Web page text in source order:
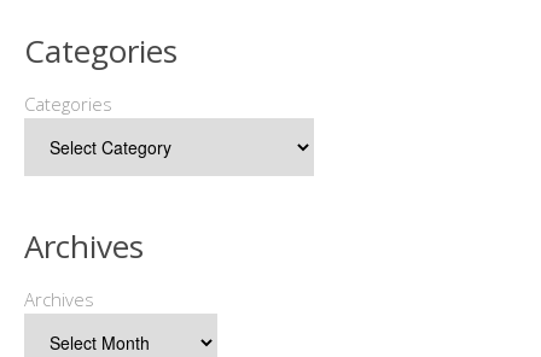
Categories
Categories
Archives
Archives